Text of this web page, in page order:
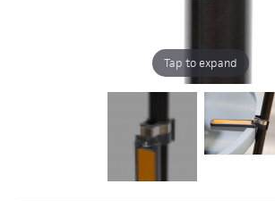
Tap to expand